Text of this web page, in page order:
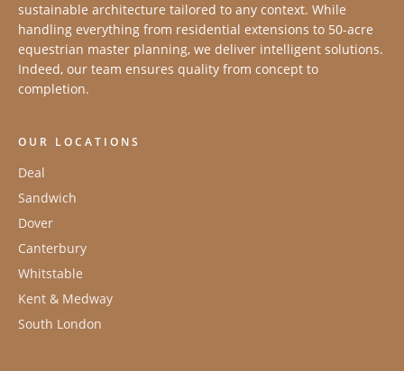
sustainable architecture tailored to any context. While
handling everything from residential extensions to 50-acre
equestrian master planning, we deliver intelligent solutions.
Indeed, our team ensures quality from concept to
completion.
OUR LOCATIONS
Deal
Sandwich
Dover
Canterbury
Whitstable
Kent & Medway
South London